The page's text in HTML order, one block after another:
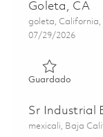
Goleta, CA
Ubicación
goleta,
Posted Date
07/29/2026
Guardado
Sr Industrial
Ubicación
mexicali, Baja